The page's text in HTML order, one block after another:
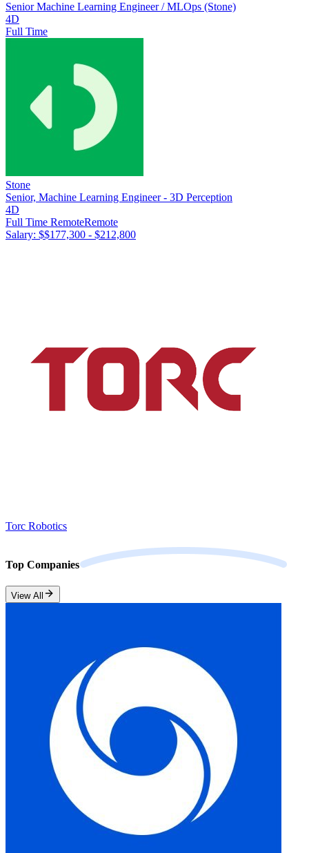
Senior Machine Learning Engineer / MLOps (Stone)
4D
Full Time
Stone
Senior, Machine Learning Engineer - 3D Perception
4D
Full Time RemoteRemote
Salary: $$177,300 - $212,800
Torc Robotics
Top Companies
View All